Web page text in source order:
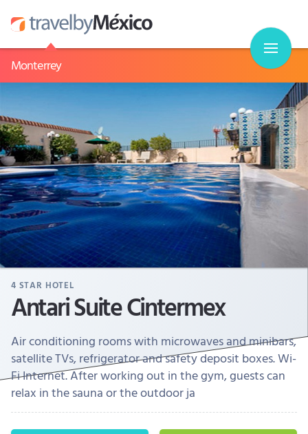
Monterrey
4 STAR HOTEL
Antari Suite Cintermex
Air conditioning rooms with microwaves and minibars,
satellite TVs, refrigerator and safety deposit boxes. Wi-
Fi Internet. After working out in the gym, guests can
relax in the sauna or the outdoor ja